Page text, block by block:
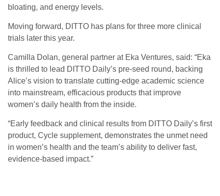
bloating, and energy levels.
Moving forward, DITTO has plans for three more clinical
trials later this year.
Camilla Dolan, general partner at Eka Ventures, said: “Eka
is thrilled to lead DITTO Daily’s pre-seed round, backing
Alice’s vision to translate cutting-edge academic science
into mainstream, efficacious products that improve
women’s daily health from the inside.
“Early feedback and clinical results from DITTO Daily’s first
product, Cycle supplement, demonstrates the unmet need
in women’s health and the team’s ability to deliver fast,
evidence-based impact.”